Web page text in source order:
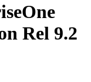
Rel 9.2